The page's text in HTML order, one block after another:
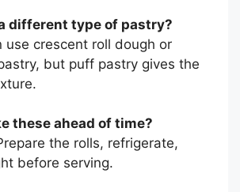
a different type of pastry?
use crescent roll dough or
but puff pastry gives the
these ahead of time?
the rolls, refrigerate,
before serving.